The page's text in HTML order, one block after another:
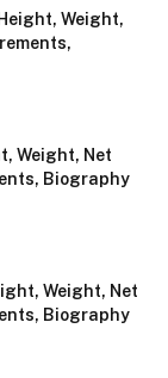
Weight,
Weight, Net
Biography
Weight, Net
Biography